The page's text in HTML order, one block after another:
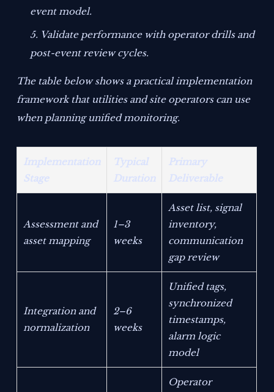
event model.
Validate performance with operator drills and
post-event review cycles.
The table below shows a practical implementation
framework that utilities and site operators can use
when planning unified monitoring.
Implementation
Stage
Typical
Duration
Primary
Deliverable
Assessment and
asset mapping
1–3
weeks
Asset list, signal
inventory,
communication
gap review
Integration and
normalization
2–6
weeks
Unified tags,
synchronized
timestamps,
alarm logic
model
Operator